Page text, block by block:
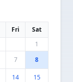
Fri
Sat
1
7 8
14 15